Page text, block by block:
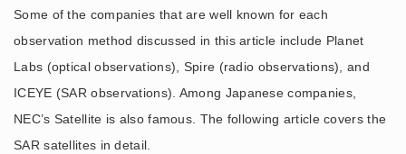
Some of the companies that are well known for each
observation method discussed in this article include Planet
Labs (optical observations), Spire (radio observations), and
ICEYE (SAR observations). Among Japanese companies,
NEC’s Satellite is also famous. The following article covers the
SAR satellites in detail.